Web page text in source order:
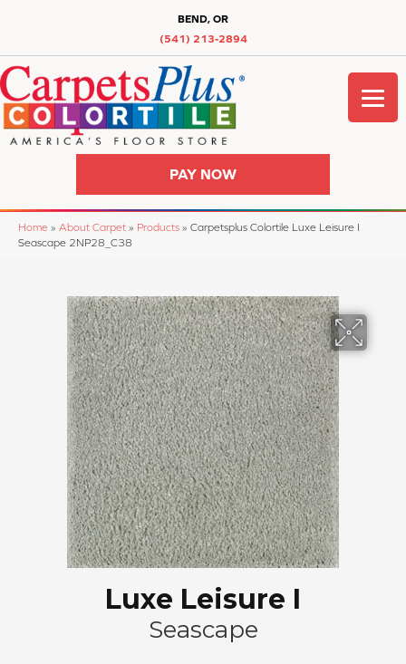
BEND, OR
(541) 213-2894
PAY NOW
Home » About Carpet » Products » Carpetsplus Colortile Luxe Leisure I
Seascape 2NP28_C38
Luxe Leisure I
Seascape